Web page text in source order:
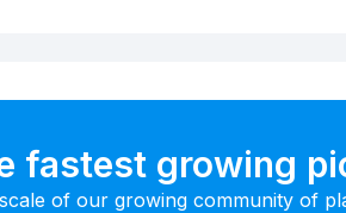
fastest growing
of our growing community of